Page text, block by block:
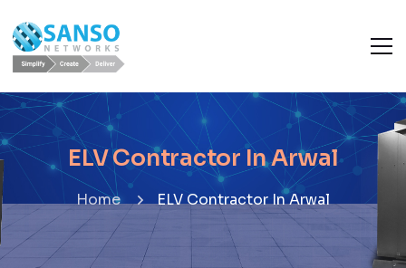
ELV Contractor In Arwal
Home ELV Contractor In Arwal